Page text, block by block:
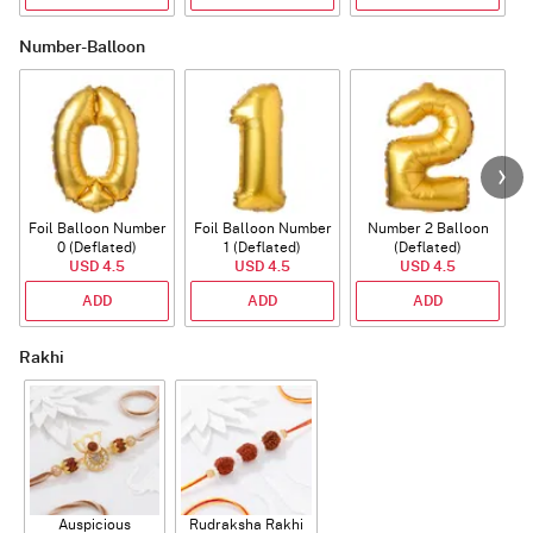
Number-Balloon
Foil Balloon Number
0 (Deflated)
USD 4.5
ADD
Foil Balloon Number
1 (Deflated)
USD 4.5
ADD
Number 2 Balloon
(Deflated)
USD 4.5
ADD
Rakhi
Auspicious Rudraksha Rakhi